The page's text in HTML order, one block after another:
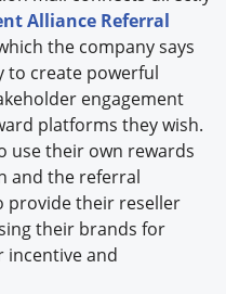
Alliance Referral
the company says
to create powerful
engagement
platforms they wish.
use their own rewards
and the referral
provide their reseller
their brands for
incentive and